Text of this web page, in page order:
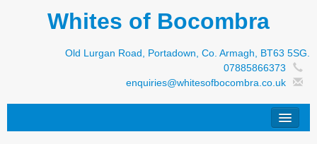
Whites of Bocombra
Old Lurgan Road, Portadown, Co. Armagh, BT63 5SG.
07885866373
enquiries@whitesofbocombra.co.uk